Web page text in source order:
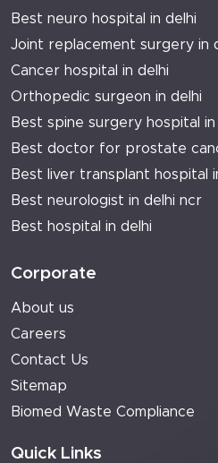
Best neuro hospital in delhi
Joint replacement surgery in
Cancer hospital in delhi
Orthopedic surgeon in delhi
Best spine surgery hospital in
Best doctor for prostate
Best liver transplant hospital
Best neurologist in delhi ncr
Best hospital in delhi
Corporate
About us
Careers
Contact Us
Sitemap
Biomed Waste Compliance
Quick Links